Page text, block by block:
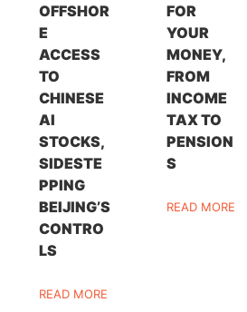
OFFSHOR
E
ACCESS
TO
CHINESE
AI
STOCKS,
SIDESTE
PPING
BEIJING’S
CONTRO
LS
READ MORE
FOR
YOUR
MONEY,
FROM
INCOME
TAX TO
PENSION
S
READ MORE